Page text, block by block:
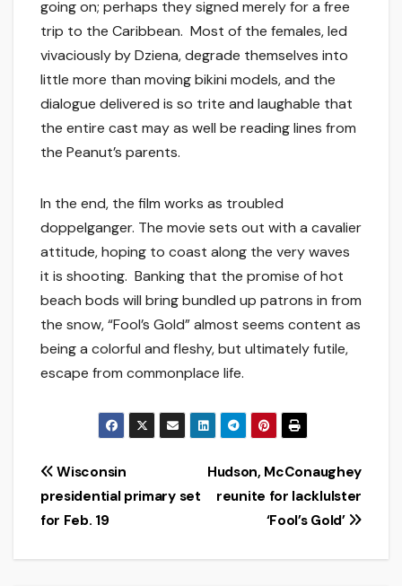
going on; perhaps they signed merely for a free
trip to the Caribbean. Most of the females, led
vivaciously by Dziena, degrade themselves into
little more than moving bikini models, and the
dialogue delivered is so trite and laughable that
the entire cast may as well be reading lines from
the Peanut’s parents.
In the end, the film works as troubled
doppelganger. The movie sets out with a cavalier
attitude, hoping to coast along the very waves
it is shooting. Banking that the promise of hot
beach bods will bring bundled up patrons in from
the snow, “Fool’s Gold” almost seems content as
being a colorful and fleshy, but ultimately futile,
escape from commonplace life.
Post
navigation
Hudson, McConaughey
reunite for lackluIster
‘Fool’s Gold’
Wisconsin
presidential primary set
for Feb. 19